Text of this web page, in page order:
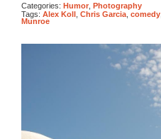
Categories: Humor Photography
Tags: Alex Koll Chris Garcia comedy
Munroe